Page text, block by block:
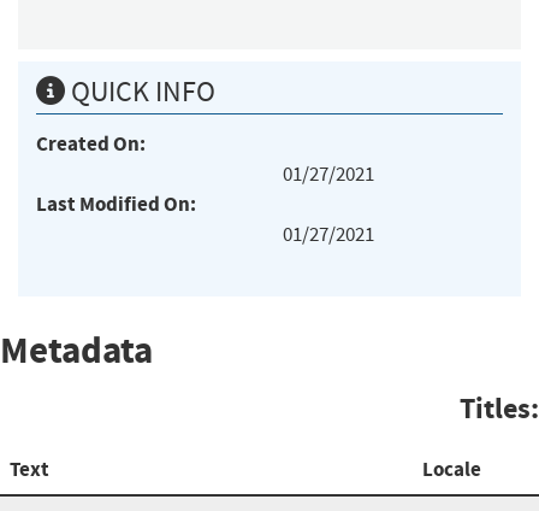
QUICK INFO
Created On:
01/27/2021
Last Modified On:
01/27/2021
Metadata
Titles:
Text Locale